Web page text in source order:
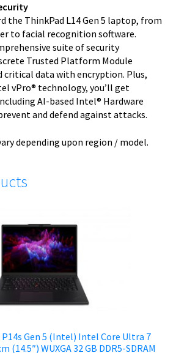
the ThinkPad L14 Gen 5 laptop, from
to facial recognition software.
suite of security
Trusted Platform Module
critical data with encryption. Plus,
vPro® technology, you’ll get
AI-based Intel® Hardware
and defend against attacks.
depending upon region / model.
Gen 5 (Intel) Intel Core Ultra 7
(14.5″) WUXGA 32 GB DDR5-SDRAM